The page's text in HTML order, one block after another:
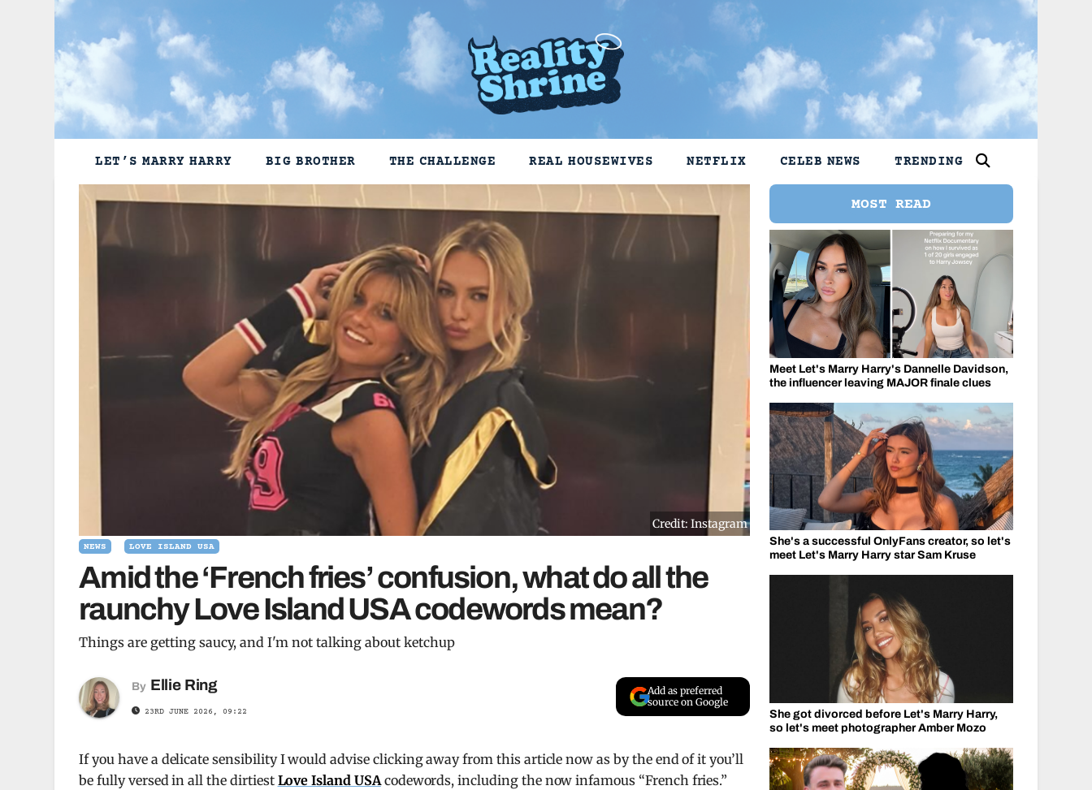
LET’S MARRY HARRY BIG BROTHER THE CHALLENGE REAL HOUSEWIVES NETFLIX CELEB NEWS TRENDING
Credit: Instagram
NEWS LOVE ISLAND USA
Amid the ‘French fries’ confusion, what do all the
raunchy Love Island USA codewords mean?
Things are getting saucy, and I'm not talking about ketchup
By Ellie Ring
23RD JUNE 2026, 09:22
Add as preferred
source on Google
If you have a delicate sensibility I would advise clicking away from this article now as by the end of it you’ll
be fully versed in all the dirtiest Love Island USAcodewords, including the now infamous “French fries.”
MOST READ
Meet Let's Marry Harry's Dannelle Davidson,
the influencer leaving MAJOR finale clues
She's a successful OnlyFans creator, so let's
meet Let's Marry Harry star Sam Kruse
She got divorced before Let's Marry Harry,
so let's meet photographer Amber Mozo